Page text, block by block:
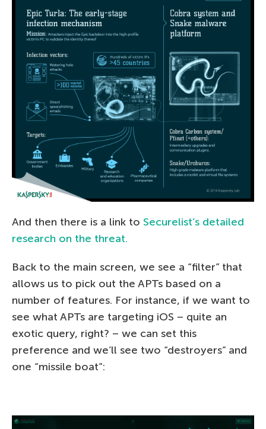
And then there is a link to Securelist’s detailed
research on the threat.
Back to the main screen, we see a “filter” that
allows us to pick out the APTs based on a
number of features. For instance, if we want to
see what APTs are targeting iOS – quite an
exotic query, right? – we can set this
preference and we’ll see two “destroyers” and
one “missile boat”: